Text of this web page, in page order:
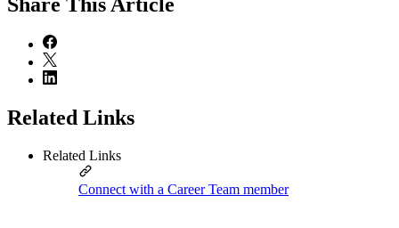
Related Links
Related Links
Connect with a Career Team member